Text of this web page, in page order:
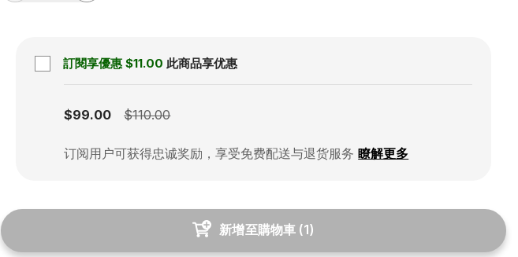
訂閱享優惠 $11.00 此商品享优惠
$99.00
$110.00
订阅用户可获得忠诚奖励，享受免费配送与退货服务 瞭解更多
新增至購物車 (1)